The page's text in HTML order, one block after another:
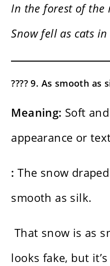
In the forest of the
Snow fell as cats
???? 9. As smooth as
Meaning: Soft
appearance or
: The snow
smooth as silk.
That snow is as
looks fake, but